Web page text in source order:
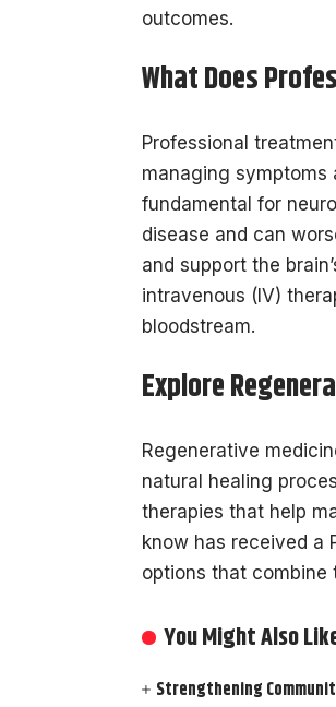
outcomes.
What Does
Professional
managing symptoms
fundamental for
disease and can
and support the
intravenous (IV)
bloodstream.
Explore
Regenerative
natural healing
therapies that help
know has received a
options that combine
You Might Also
Strengthening